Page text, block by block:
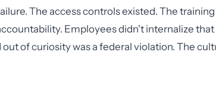
The access controls existed. The
Employees didn't internalize that
of curiosity was a federal violation. The